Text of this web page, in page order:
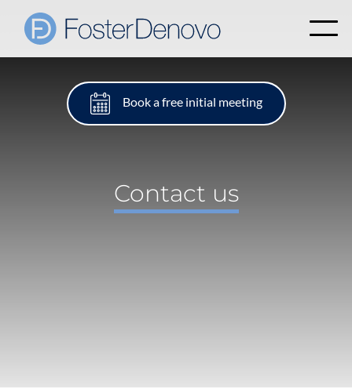
Contact us
Book a free initial meeting